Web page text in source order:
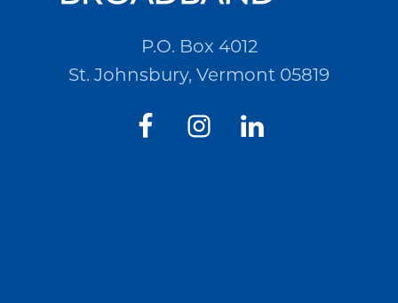
P.O. Box 4012
St. Johnsbury, Vermont 05819